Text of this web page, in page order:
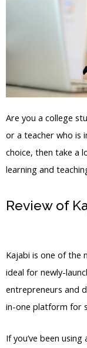
Are you a college
or a teacher who is
choice, then take a
learning and
Review of
Kajabi is one of the
ideal for newly-
entrepreneurs and
in-one platform for
If you’ve been